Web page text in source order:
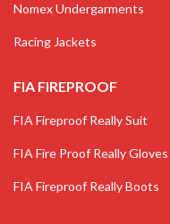
Nomex Undergarments
Racing Jackets
FIA FIREPROOF
FIA Fireproof Really Suit
FIA Fire Proof Really Gloves
FIA Fireproof Really Boots